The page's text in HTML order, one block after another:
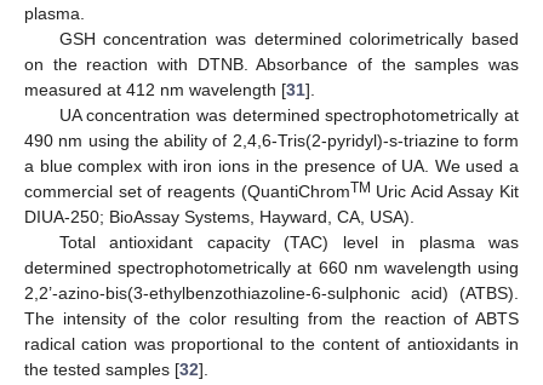
plasma.
GSH concentration was determined colorimetrically based
on the reaction with DTNB. Absorbance of the samples was
measured at 412 nm wavelength [31].
UA concentration was determined spectrophotometrically at
490 nm using the ability of 2,4,6-Tris(2-pyridyl)-s-triazine to form
a blue complex with iron ions in the presence of UA. We used a
commercial set of reagents (QuantiChromTM Uric Acid Assay Kit
DIUA-250; BioAssay Systems, Hayward, CA, USA).
Total antioxidant capacity (TAC) level in plasma was
determined spectrophotometrically at 660 nm wavelength using
2,2’-azino-bis(3-ethylbenzothiazoline-6-sulphonic acid) (ATBS).
The intensity of the color resulting from the reaction of ABTS
radical cation was proportional to the content of antioxidants in
the tested samples [32].